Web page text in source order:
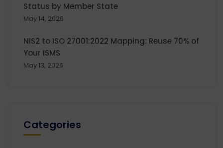
Status by Member State
May 14, 2026
NIS2 to ISO 27001:2022 Mapping: Reuse 70% of
Your ISMS
May 13, 2026
Categories